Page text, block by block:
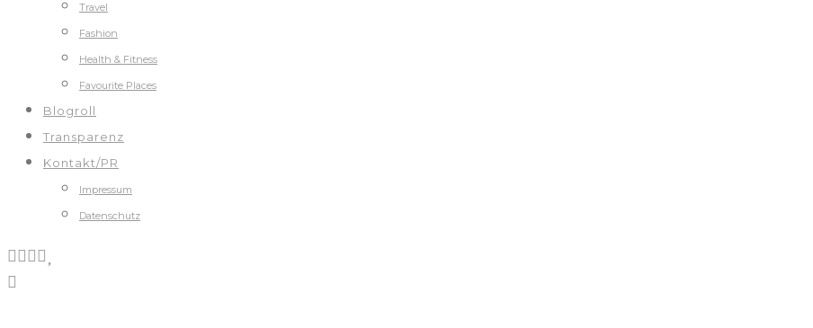
Travel
Fashion
Health & Fitness
Favourite Places
Blogroll
Transparenz
Kontakt/PR
Impressum
Datenschutz